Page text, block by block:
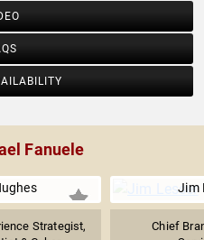
Fanuele
Strategist,
Jim
Chief